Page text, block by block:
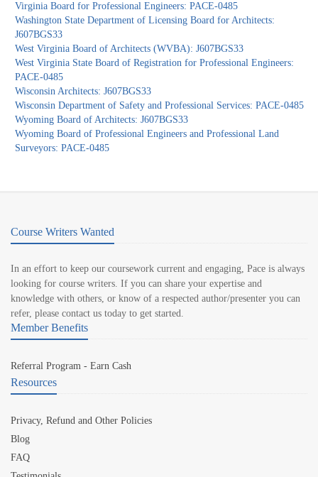
Virginia Board for Professional Engineers: PACE-0485
Washington State Department of Licensing Board for Architects:
J607BGS33
West Virginia Board of Architects (WVBA): J607BGS33
West Virginia State Board of Registration for Professional Engineers:
PACE-0485
Wisconsin Architects: J607BGS33
Wisconsin Department of Safety and Professional Services: PACE-0485
Wyoming Board of Architects: J607BGS33
Wyoming Board of Professional Engineers and Professional Land
Surveyors: PACE-0485
Course Writers Wanted
In an effort to keep our coursework current and engaging, Pace is always
looking for course writers. If you can share your expertise and
knowledge with others, or know of a respected author/presenter you can
refer, please contact us today to get started.
Member Benefits
Referral Program - Earn Cash
Resources
Privacy, Refund and Other Policies
Blog
FAQ